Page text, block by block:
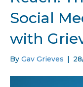
Social
with
By Gav Grieves |